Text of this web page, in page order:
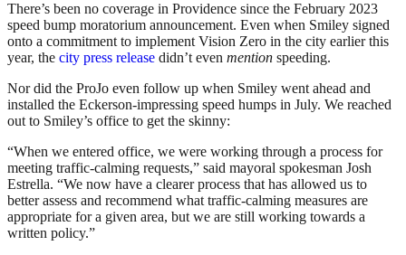
There’s been no coverage in Providence since the February 2023
speed bump moratorium announcement. Even when Smiley signed
onto a commitment to implement Vision Zero in the city earlier this
year, the city press release didn’t even mention speeding.
Nor did the ProJo even follow up when Smiley went ahead and
installed the Eckerson-impressing speed humps in July. We reached
out to Smiley’s office to get the skinny:
“When we entered office, we were working through a process for
meeting traffic-calming requests,” said mayoral spokesman Josh
Estrella. “We now have a clearer process that has allowed us to
better assess and recommend what traffic-calming measures are
appropriate for a given area, but we are still working towards a
written policy.”